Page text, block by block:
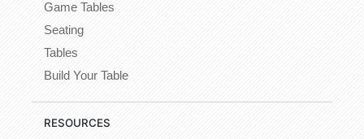
Game Tables
Seating
Tables
Build Your Table
RESOURCES